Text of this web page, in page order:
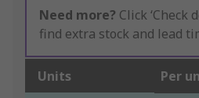
Need more? Click ‘Check
find extra stock and lead
Units Per